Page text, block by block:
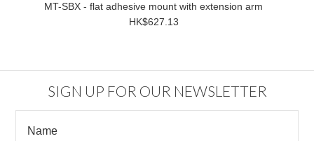
MT-SBX - flat adhesive mount with extension arm
HK$627.13
SIGN UP FOR OUR NEWSLETTER